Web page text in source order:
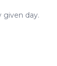
given day.